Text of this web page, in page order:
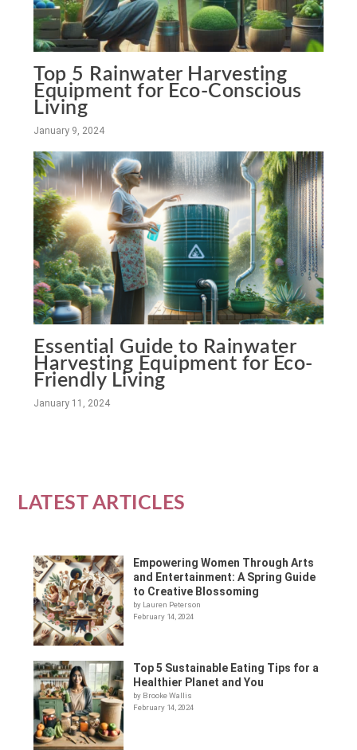
Top 5 Rainwater Harvesting
Equipment for Eco-Conscious
Living
January 9, 2024
Essential Guide to Rainwater
Harvesting Equipment for Eco-
Friendly Living
January 11, 2024
LATEST ARTICLES
Empowering Women Through Arts
and Entertainment: A Spring Guide
to Creative Blossoming
by Lauren Peterson
February 14, 2024
Top 5 Sustainable Eating Tips for a
Healthier Planet and You
by Brooke Wallis
February 14, 2024